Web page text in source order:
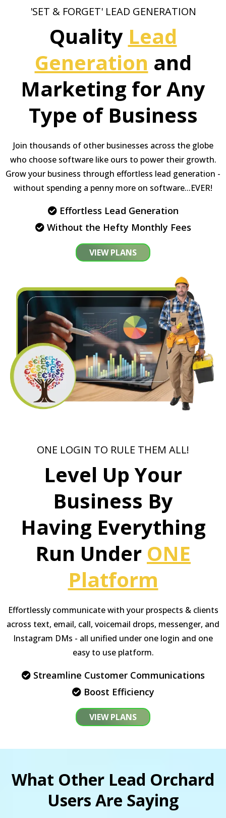
'SET & FORGET' LEAD GENERATION
Quality Lead
Generation and
Marketing for Any
Type of Business
Join thousands of other businesses across the globe
who choose software like ours to power their growth.
Grow your business through effortless lead generation -
without spending a penny more on software...EVER!
Effortless Lead Generation
Without the Hefty Monthly Fees
VIEW PLANS
ONE LOGIN TO RULE THEM ALL!
Level Up Your
Business By
Having Everything
Run Under ONE
Platform
Effortlessly communicate with your prospects & clients
across text, email, call, voicemail drops, messenger, and
Instagram DMs - all unified under one login and one
easy to use platform.
Streamline Customer Communications
Boost Efficiency
VIEW PLANS
What Other Lead Orchard
Users Are Saying